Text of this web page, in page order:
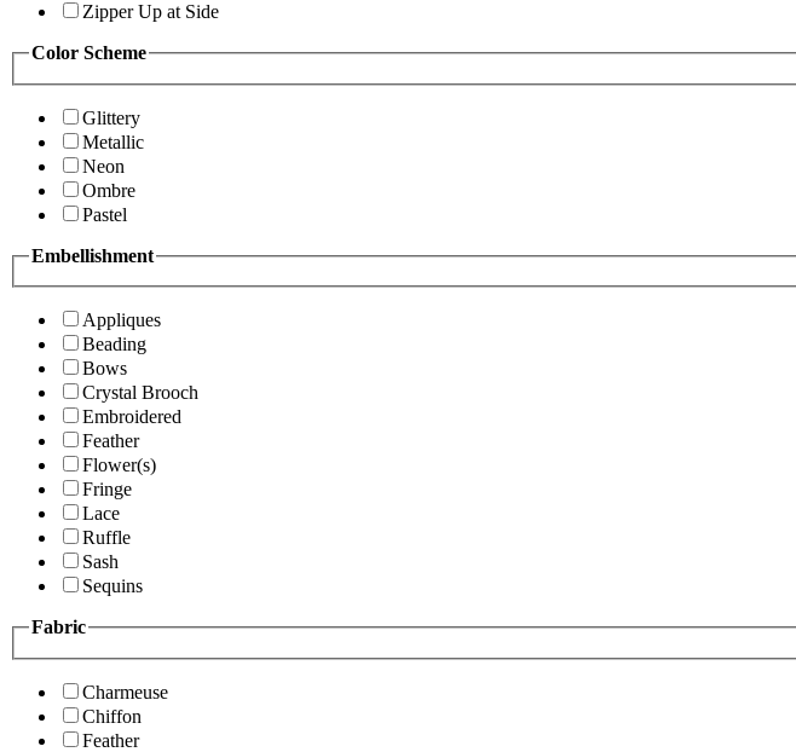
Zipper Up at Side
Color Scheme
Glittery
Metallic
Neon
Ombre
Pastel
Embellishment
Appliques
Beading
Bows
Crystal Brooch
Embroidered
Feather
Flower(s)
Fringe
Lace
Ruffle
Sash
Sequins
Fabric
Charmeuse
Chiffon
Feather